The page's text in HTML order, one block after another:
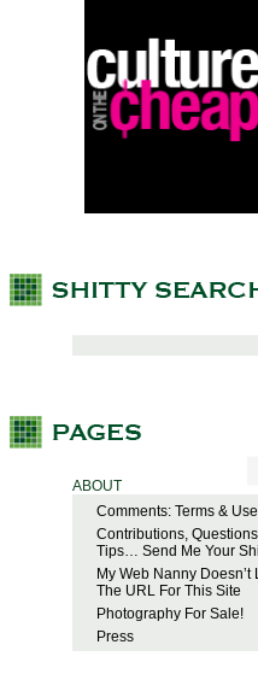
ABOUT
Comments: Terms & Use
Contributions,
Tips… Send Me Your
My Web Nanny Doesn’t
The URL For This Site
Photography For Sale!
Press